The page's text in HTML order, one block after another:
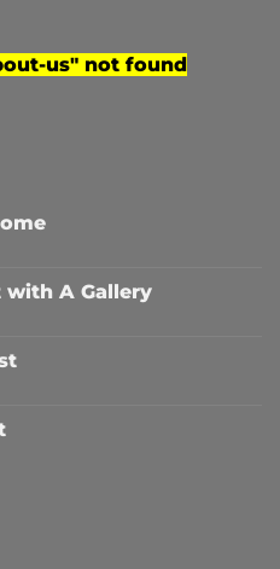
us"not found
A Gallery